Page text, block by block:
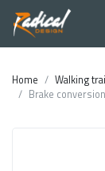
Home Walking
Brake